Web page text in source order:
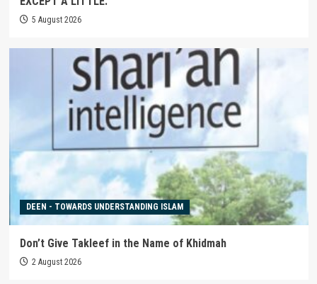
5 August 2026
DEEN - TOWARDS UNDERSTANDING ISLAM
Don’t Give Takleef in the Name of Khidmah
2 August 2026